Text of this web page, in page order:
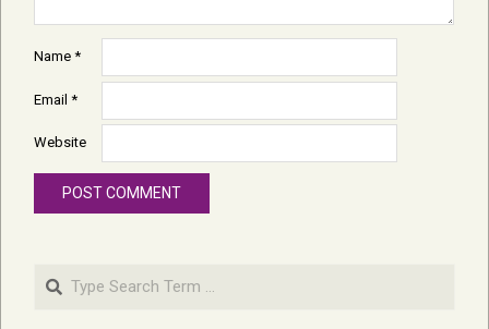
Name *
Email *
Website
Search